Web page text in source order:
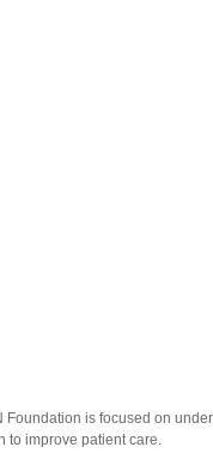
Foundation is focused on
to improve patient care.